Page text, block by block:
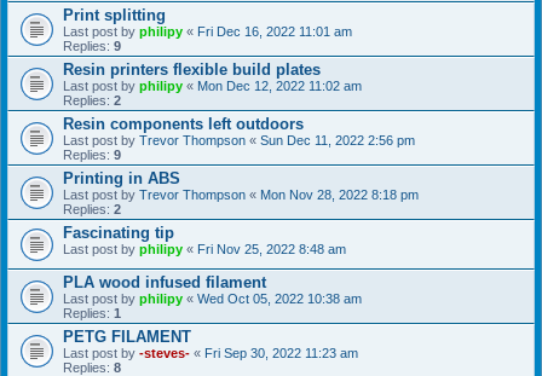
Print splitting
Last post by philipy « Fri Dec 16, 2022 11:01 am
Replies: 9
Resin printers flexible build plates
Last post by philipy « Mon Dec 12, 2022 11:02 am
Replies: 2
Resin components left outdoors
Last post by Trevor Thompson « Sun Dec 11, 2022 2:56 pm
Replies: 9
Printing in ABS
Last post by Trevor Thompson « Mon Nov 28, 2022 8:18 pm
Replies: 2
Fascinating tip
Last post by philipy « Fri Nov 25, 2022 8:48 am
PLA wood infused filament
Last post by philipy « Wed Oct 05, 2022 10:38 am
Replies: 1
PETG FILAMENT
Last post by -steves- « Fri Sep 30, 2022 11:23 am
Replies: 8